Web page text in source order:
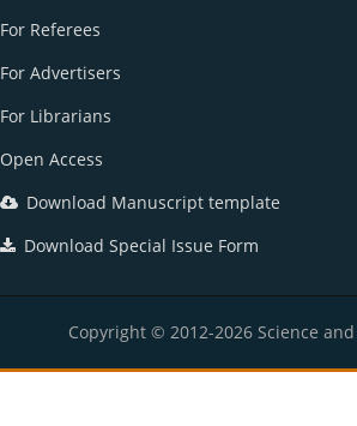
For Referees
For Advertisers
For Librarians
Open Access
Download Manuscript template
Download Special Issue Form
Copyright © 2012-2026 Science